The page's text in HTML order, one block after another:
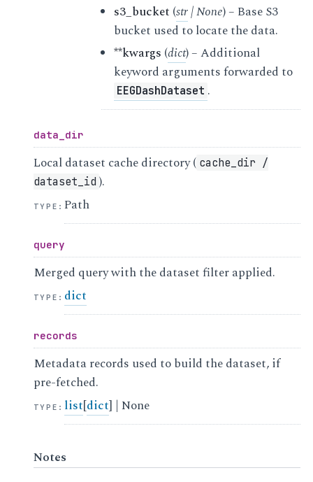
s3_bucket (str|None) – Base S3
bucket used to locate the data.
**kwargs (dict) – Additional
keyword arguments forwarded to
EEGDashDataset .
data_dir
Local dataset cache directory ( cache_dir /
dataset_id ).
TYPE :Path
query
Merged query with the dataset filter applied.
TYPE : dict
records
Metadata records used to build the dataset, if
pre-fetched.
TYPE : list[dict] | None
Notes